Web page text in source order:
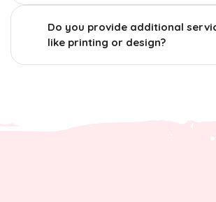
Do you provide additional
like printing or design?